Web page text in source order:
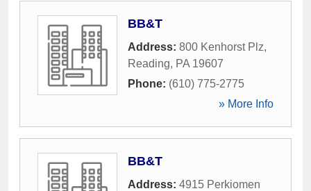
BB&T
Address: 800 Kenhorst Plz,
Reading, PA 19607
Phone: (610) 775-2775
» More Info
BB&T
Address: 4915 Perkiomen